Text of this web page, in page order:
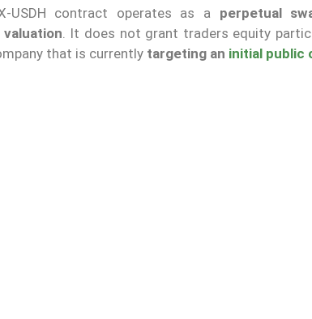
USDH contract operates as a perpetual
. It does not grant traders equity
that is currently targeting an initial public